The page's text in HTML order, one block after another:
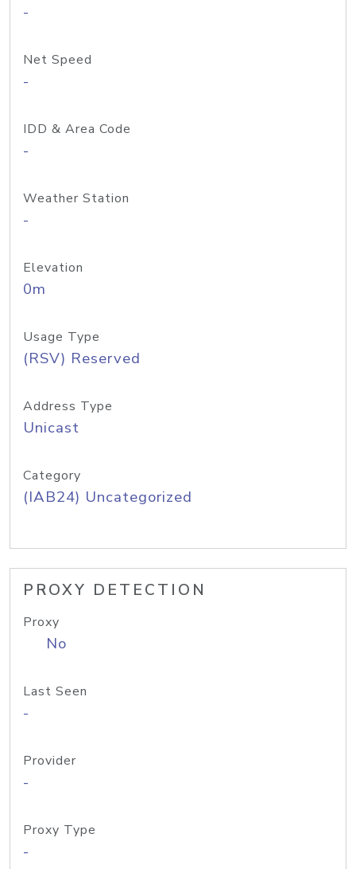
-
Net Speed
-
IDD & Area Code
-
Weather Station
-
Elevation
0m
Usage Type
(RSV) Reserved
Address Type
Unicast
Category
(IAB24) Uncategorized
PROXY DETECTION
Proxy
No
Last Seen
-
Provider
-
Proxy Type
-